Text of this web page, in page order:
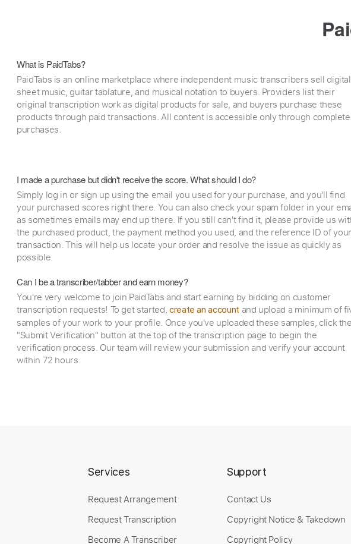
What is PaidTabs?
PaidTabs is an online marketplace where independent music transcribers sell digital
sheet music, guitar tablature, and musical notation to buyers. Providers list their
original transcription work as digital products for sale, and buyers purchase these
products through paid transactions. All content is accessible only through
purchases.
I made a purchase but didn't receive the score. What should I do?
Simply log in or sign up using the email you used for your purchase, and you'll find
your purchased scores right there. You can also check your spam folder in your
as sometimes emails may end up there. If you still can't find it, please provide us
the purchased product, the payment method you used, and the reference ID of your
transaction. This will help us locate your order and resolve the issue as quickly as
possible.
Can I be a transcriber/tabber and earn money?
You're very welcome to join PaidTabs and start earning by bidding on customer
transcription requests! To get started, create an account and upload a minimum of
samples of your work to your profile. Once you've uploaded these samples, click the
"Submit Verification" button at the top of the transcription page to begin the
verification process. Our team will review your submission and verify your account
within 72 hours.
Services
Request Arrangement
Request Transcription
Become A Transcriber
Support
Contact Us
Copyright Notice & Takedown
Copyright Policy